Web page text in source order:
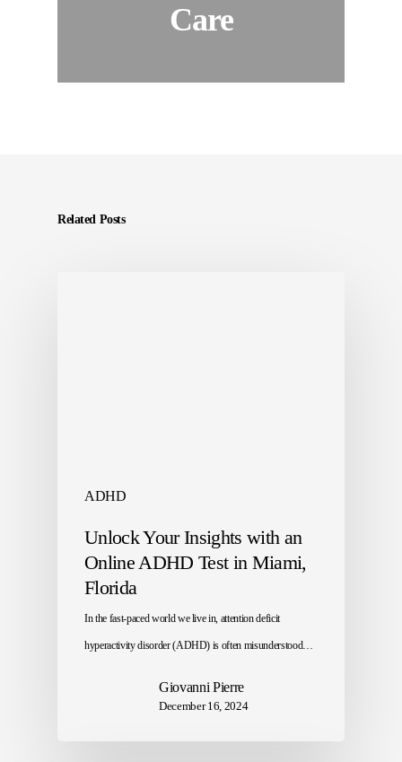
Care
Related Posts
ADHD
Unlock Your Insights with an
Online ADHD Test in Miami,
Florida
In the fast-paced world we live in, attention deficit
hyperactivity disorder (ADHD) is often misunderstood…
Giovanni Pierre
December 16, 2024